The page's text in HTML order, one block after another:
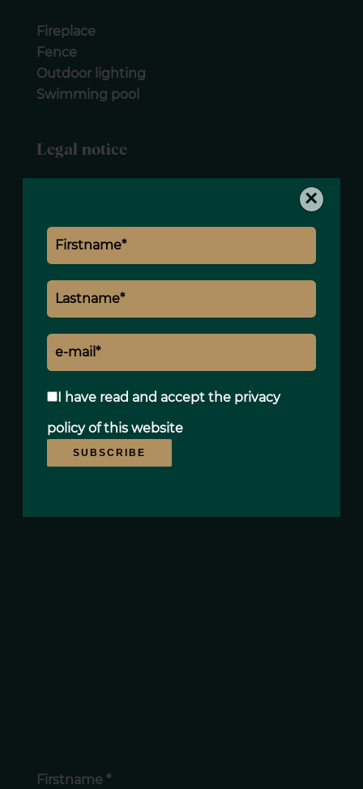
I have read and accept the privacy
policyof this website
SUBSCRIBE
×
Fireplace
Fence
Outdoor lighting
Swimming pool
Legal notice
Estimated annual energy expenditure for
standard use, established based on
energy prices for the year 2021 : 2040€ ~
Firstname *